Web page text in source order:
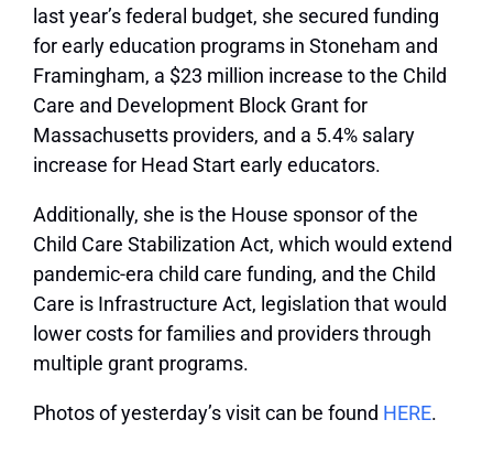
last year’s federal budget, she secured funding
for early education programs in Stoneham and
Framingham, a $23 million increase to the Child
Care and Development Block Grant for
Massachusetts providers, and a 5.4% salary
increase for Head Start early educators.
Additionally, she is the House sponsor of the
Child Care Stabilization Act, which would extend
pandemic-era child care funding, and the Child
Care is Infrastructure Act, legislation that would
lower costs for families and providers through
multiple grant programs.
Photos of yesterday’s visit can be found HERE.